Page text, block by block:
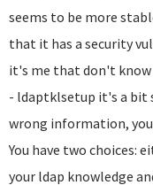
seems to be more
that it has a security
it's me that don't
- ldaptklsetup it's a bit
wrong information,
You have two choices:
your ldap knowledge